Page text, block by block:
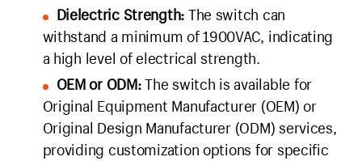
Dielectric Strength: The switch can
withstand a minimum of 1900VAC, indicating
a high level of electrical strength.
OEM or ODM:The switch is available for
Original Equipment Manufacturer (OEM) or
Original Design Manufacturer (ODM) services,
providing customization options for specific